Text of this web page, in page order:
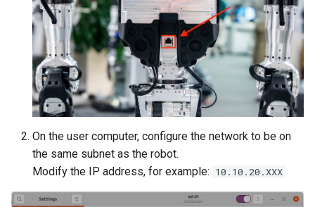
On the user computer, configure the network to be on
the same subnet as the robot.
Modify the IP address, for example: 10.10.20.XXX